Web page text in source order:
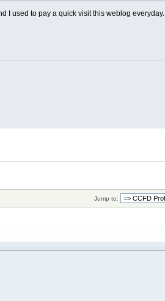
I used to pay a quick visit this weblog everyday.
Jump to: